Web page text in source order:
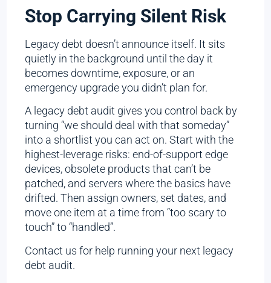
Stop Carrying Silent Risk
Legacy debt doesn’t announce itself. It sits
quietly in the background until the day it
becomes downtime, exposure, or an
emergency upgrade you didn’t plan for.
A legacy debt audit gives you control back by
turning “we should deal with that someday”
into a shortlist you can act on. Start with the
highest-leverage risks: end-of-support edge
devices, obsolete products that can’t be
patched, and servers where the basics have
drifted. Then assign owners, set dates, and
move one item at a time from “too scary to
touch” to “handled”.
Contact us for help running your next legacy
debt audit.